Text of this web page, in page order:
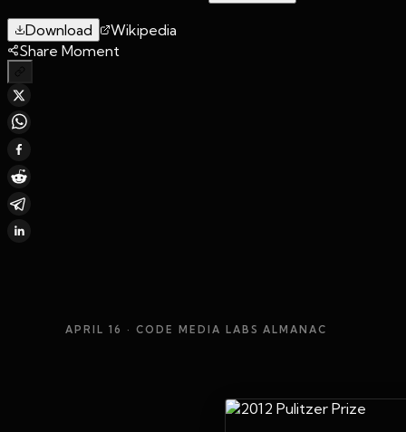
Download
Wikipedia
Share Moment
APRIL 16 · CODE MEDIA LABS ALMANAC